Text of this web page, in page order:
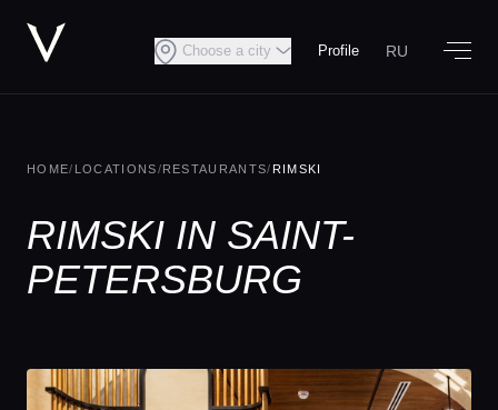
Choose a city Profile RU
HOME/ LOCATIONS/RESTAURANTS/ RIMSKI
RIMSKI IN SAINT-
PETERSBURG